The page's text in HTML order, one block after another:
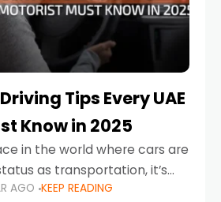
Tips Every UAE
Know in 2025
in the world where cars are
as transportation, it’s
luxury SUVs, and
AGO KEEP READING